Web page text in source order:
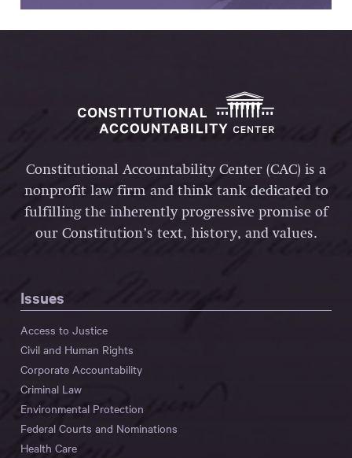
Constitutional Accountability Center (CAC) is a
nonprofit law firm and think tank dedicated to
fulfilling the inherently progressive promise of
our Constitution’s text, history, and values.
Issues
Access to Justice
Civil and Human Rights
Corporate Accountability
Criminal Law
Environmental Protection
Federal Courts and Nominations
Health Care